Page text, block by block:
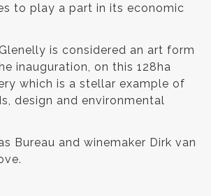
to play a part in its economic
is considered an art form
inauguration, on this 128ha
which is a stellar example of
design and environmental
Bureau and winemaker Dirk van